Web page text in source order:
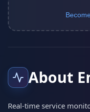
About
Real-time service